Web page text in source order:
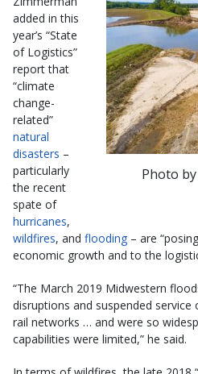
Photo
added in this
year’s “State
of Logistics”
report that
“climate
change-
related”
natural
disasters –
particularly
the recent
spate of
hurricanes,
wildfires, and flooding – are
economic growth and to the
“The March 2019 Midwestern
disruptions and suspended service
rail networks … and were so
capabilities were limited,” he said.